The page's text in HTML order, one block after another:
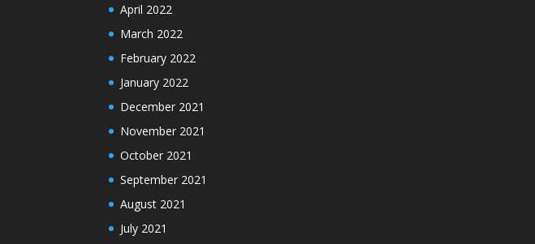
April 2022
March 2022
February 2022
January 2022
December 2021
November 2021
October 2021
September 2021
August 2021
July 2021